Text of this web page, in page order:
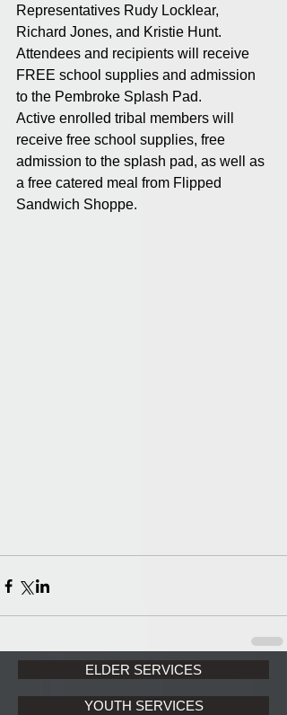
Representatives Rudy Locklear,
Richard Jones, and Kristie Hunt.
Attendees and recipients will receive
FREE school supplies and admission
to the Pembroke Splash Pad.
Active enrolled tribal members will
receive free school supplies, free
admission to the splash pad, as well as
a free catered meal from Flipped
Sandwich Shoppe.
ELDER SERVICES
YOUTH SERVICES